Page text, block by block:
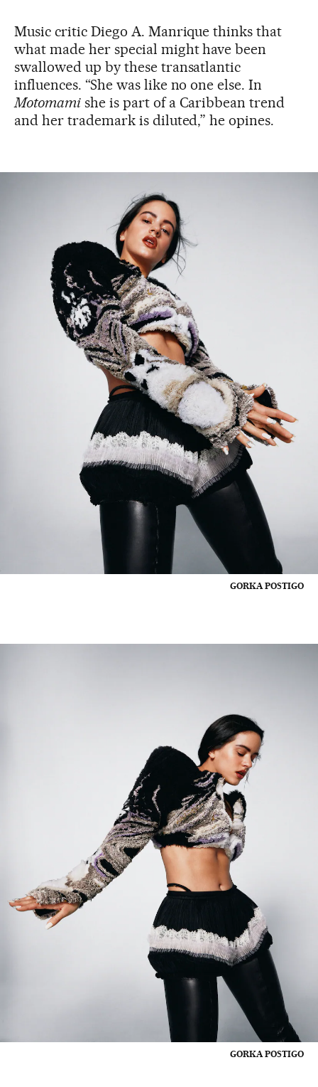
Music critic Diego A. Manrique thinks that
what made her special might have been
swallowed up by these transatlantic
influences. “She was like no one else. In
Motomamishe is part of a Caribbean trend
and her trademark is diluted,” he opines.
GORKA POSTIGO
GORKA POSTIGO